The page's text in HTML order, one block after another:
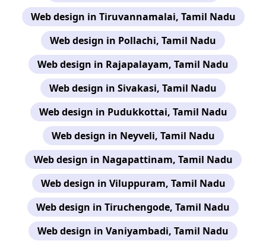
Web design in Tiruvannamalai, Tamil Nadu
Web design in Pollachi, Tamil Nadu
Web design in Rajapalayam, Tamil Nadu
Web design in Sivakasi, Tamil Nadu
Web design in Pudukkottai, Tamil Nadu
Web design in Neyveli, Tamil Nadu
Web design in Nagapattinam, Tamil Nadu
Web design in Viluppuram, Tamil Nadu
Web design in Tiruchengode, Tamil Nadu
Web design in Vaniyambadi, Tamil Nadu